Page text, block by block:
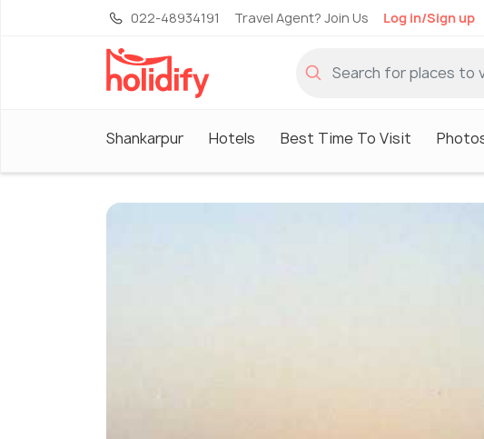
022-48934191 Travel Agent? Join Us Log in/Sign up
Shankarpur Hotels Best Time To Visit